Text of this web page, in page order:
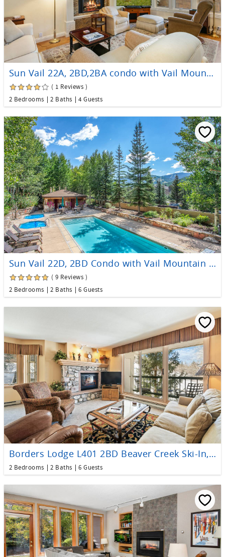
Sun Vail 22A, 2BD,2BA condo with Vail Mountain Views
( 1 Reviews )
2 Bedrooms
2 Baths 4 Guests
Sun Vail 22D, 2BD Condo with Vail Mountain Views
( 9 Reviews )
2 Bedrooms
2 Baths 6 Guests
Borders Lodge L401 2BD Beaver Creek Ski-In, Ski-Out Condo
2 Bedrooms 2 Baths 6 Guests